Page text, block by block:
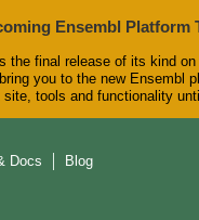
Ensembl Platform
the final release of its kind
you to the new Ensembl
tools and functionality
Docs Blog